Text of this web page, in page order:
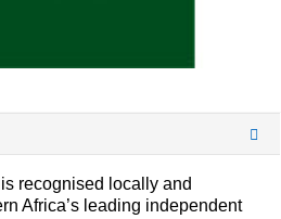
recognised locally and
Africa’s leading independent